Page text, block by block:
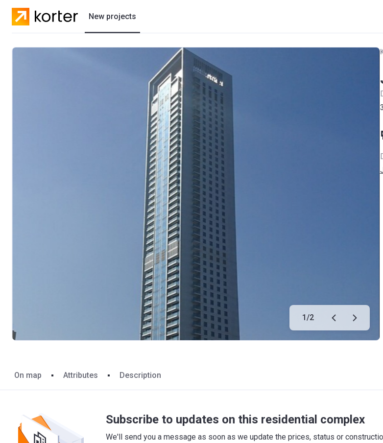
New projects
1/2
On map Attributes Description
Subscribe to updates on this residential complex
We'll send you a message as soon as we update the prices, status or